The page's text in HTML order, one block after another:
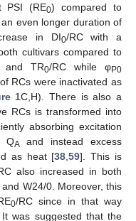
PSI (RE0) compared to
even longer duration of
in DI0/RC with a
cultivars compared to
and TR0/RC while φP0
RCs were inactivated as
1C,H). There is also a
RCs is transformed into
absorbing excitation
QA and instead excess
as heat [38 ,59]. This is
also increased in both
W24/0. Moreover, this
0/RC since in that way
was suggested that the